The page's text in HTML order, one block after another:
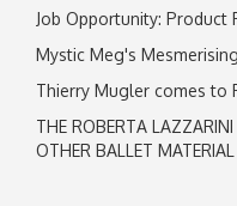
Job Opportunity: Product
Mystic Meg's
Thierry Mugler comes to
THE ROBERTA
OTHER BALLET MATERIAL